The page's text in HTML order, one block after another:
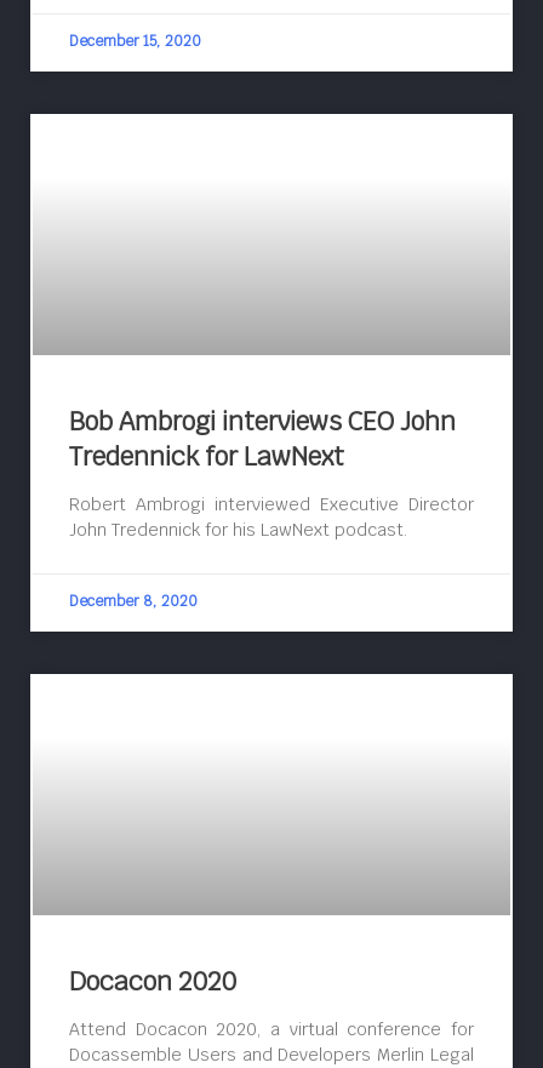
December 15, 2020
Bob Ambrogi interviews CEO John
Tredennick for LawNext
Robert Ambrogi interviewed Executive Director
John Tredennick for his LawNext podcast.
December 8, 2020
Docacon 2020
Attend Docacon 2020, a virtual conference for
Docassemble Users and Developers Merlin Legal